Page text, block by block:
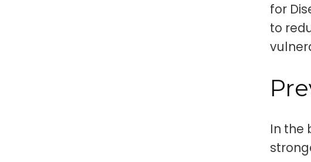
for
to
In the